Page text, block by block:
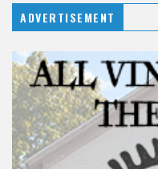
ADVERTISEMENT